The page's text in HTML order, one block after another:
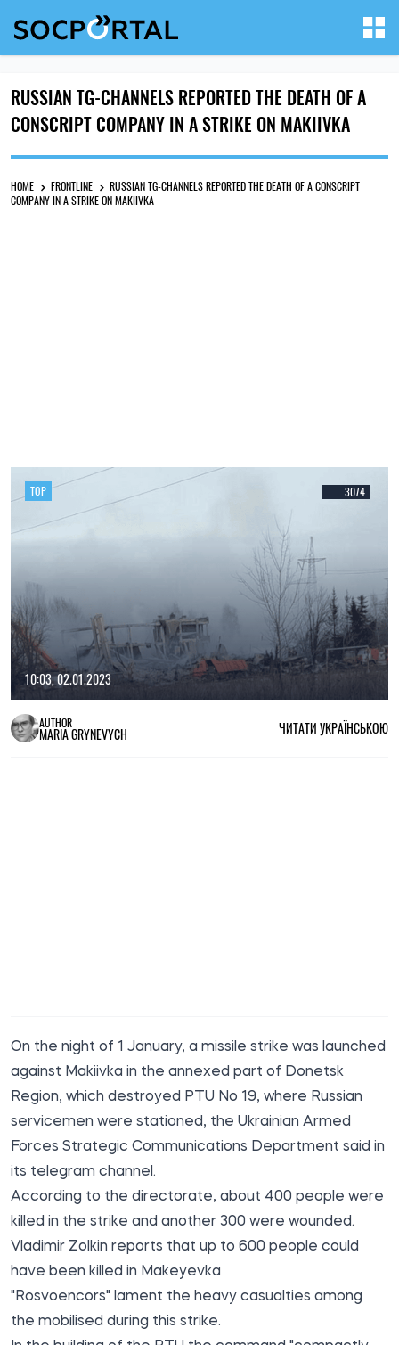
RUSSIAN TG-CHANNELS REPORTED THE DEATH OF A
CONSCRIPT COMPANY IN A STRIKE ON MAKIIVKA
HOME FRONTLINE
RUSSIAN TG-CHANNELS REPORTED THE DEATH OF A CONSCRIPT
COMPANY IN A STRIKE ON MAKIIVKA
3074
TOP
10:03, 02.01.2023
AUTHOR
MARIA GRYNEVYCH ЧИТАТИ УКРАЇНСЬКОЮ
On the night of 1 January, a missile strike was launched
against Makiivka in the annexed part of Donetsk
Region, which destroyed PTU No 19, where Russian
servicemen were stationed, the Ukrainian Armed
Forces Strategic Communications Department said in
its telegram channel.
According to the directorate, about 400 people were
killed in the strike and another 300 were wounded.
Vladimir Zolkin reports that up to 600 people could
have been killed in Makeyevka
"Rosvoencors" lament the heavy casualties among
the mobilised during this strike.